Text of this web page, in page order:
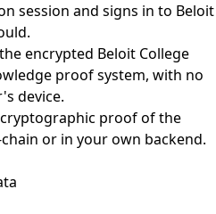
session and signs in to Beloit
encrypted Beloit College
proof system, with no
device.
proof of the
or in your own backend.